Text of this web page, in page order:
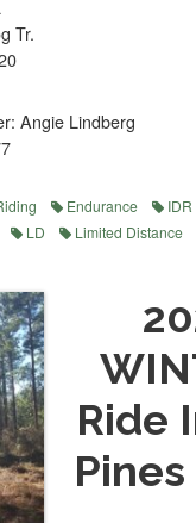
Tr.
Angie Lindberg
Endurance
IDR
LD
Limited Distance
Ride